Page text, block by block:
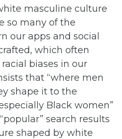
masculine culture
so many of the
our apps and social
which often
biases in our
that “where men
shape it to the
Black women”
search results
shaped by white